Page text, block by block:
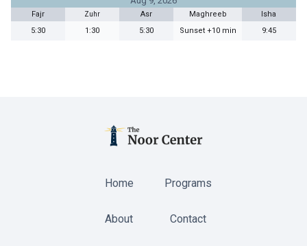
Fajr Zuhr Asr Maghreeb
Isha
5:30
1:30 5:30 Sunset +10 min 9:45
Home Programs
About Contact